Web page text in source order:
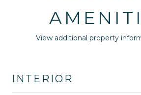
View additional property
INTERIOR